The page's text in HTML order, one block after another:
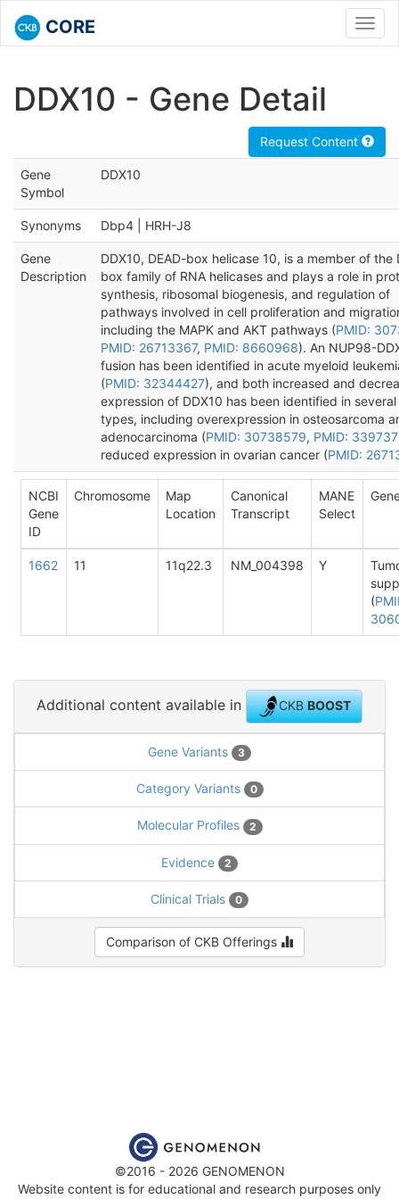
CORE
DDX10 - Gene Detail
Request Content
Gene
Symbol
DDX10
Synonyms Dbp4 | HRH-J8
Gene
Description
DDX10, DEAD-box helicase 10, is a member of the
box family of RNA helicases and plays a role in
synthesis, ribosomal biogenesis, and regulation of
pathways involved in cell proliferation and
including the MAPK and AKT pathways (PMID:
PMID: 26713367, PMID: 8660968). An NUP98-
fusion has been identified in acute myeloid
(PMID: 32344427), and both increased and
expression of DDX10 has been identified in
types, including overexpression in osteosarcoma
adenocarcinoma (PMID: 30738579, PMID:
reduced expression in ovarian cancer (PMID:
NCBI
Gene
ID
Chromosome
Map
Location
Canonical
Transcript
MANE
Select
1662 11 11q22.3 NM_004398 Y
(
Additional content available in CKBBOOST
Gene Variants 3
Category Variants 0
Molecular Profiles 2
Evidence 2
Clinical Trials 0
Comparison of CKB Offerings
©2016 - 2026 GENOMENON
Website content is for educational and research purposes only